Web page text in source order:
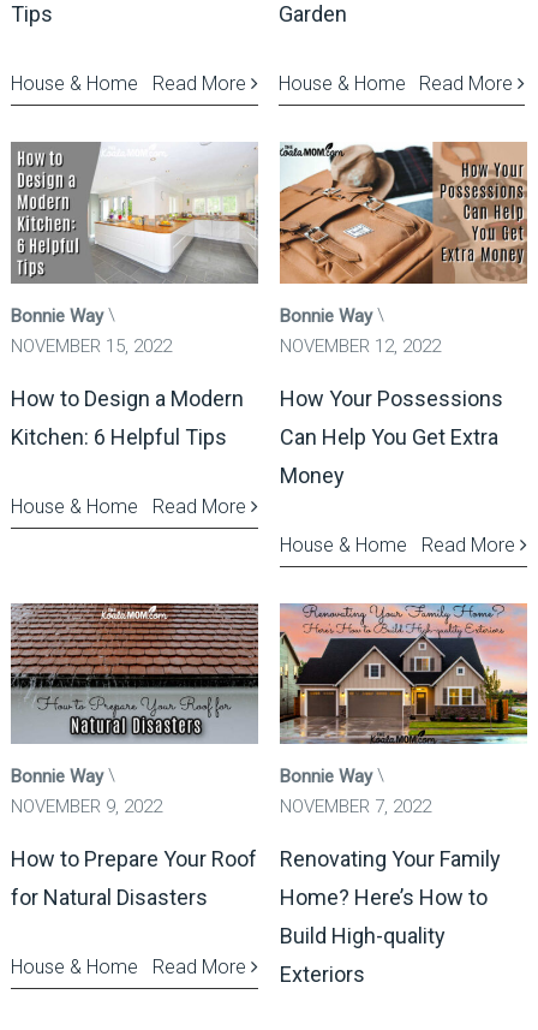
Tips
Read More
House & Home
Garden
Read More
House & Home
Bonnie Way
NOVEMBER 15, 2022
How to Design a Modern
Kitchen: 6 Helpful Tips
Read More
House & Home
Bonnie Way
NOVEMBER 12, 2022
How Your Possessions
Can Help You Get Extra
Money
Read More
House & Home
Bonnie Way
NOVEMBER 9, 2022
How to Prepare Your Roof
for Natural Disasters
Read More
House & Home
Bonnie Way
NOVEMBER 7, 2022
Renovating Your Family
Home? Here’s How to
Build High-quality
Exteriors